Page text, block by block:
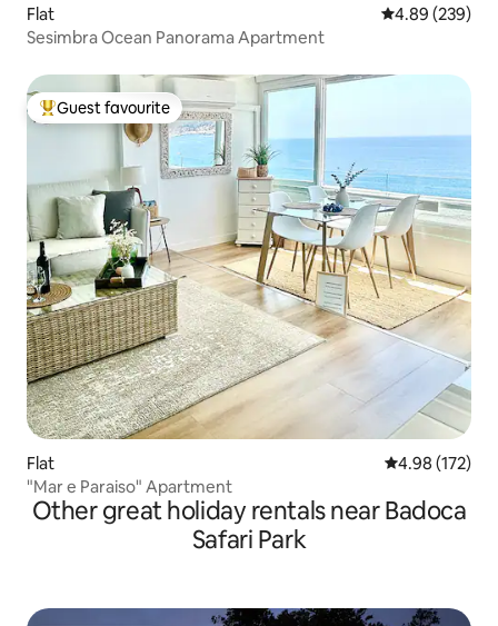
Flat 4.89 out of 5
4.89 (239)
Sesimbra Ocean Panorama Apartment
Top guest favourite
Guest favourite
Flat 4.98 out of 5
4.98 (172)
"Mar e Paraiso" Apartment
Other great holiday rentals near Badoca
Safari Park